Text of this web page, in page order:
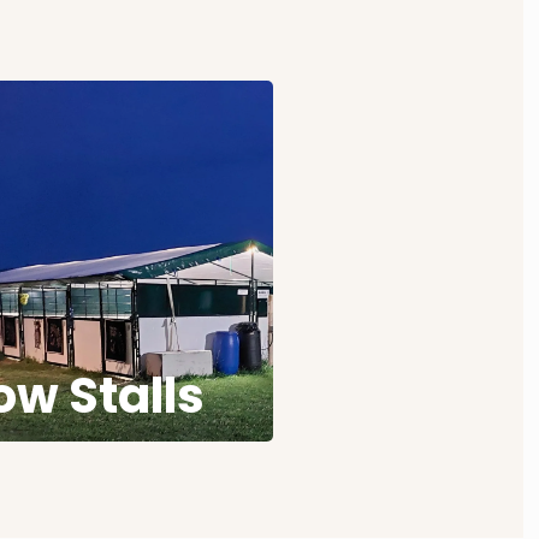
Stalls
ringside stalls ringside
Book early for
your shows.